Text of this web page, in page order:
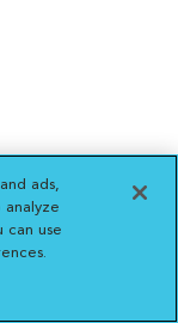
ads,
in a new
can use